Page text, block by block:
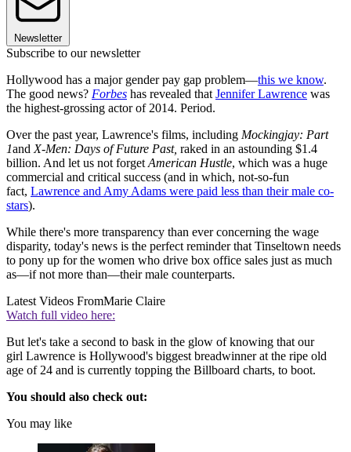
Newsletter
Subscribe to our newsletter
Hollywood has a major gender pay gap problem—this we know.
The good news? Forbes has revealed that Jennifer Lawrence was
the highest-grossing actor of 2014. Period.
Over the past year, Lawrence's films, including Mockingjay: Part
1and X-Men: Days of Future Past, raked in an astounding $1.4
billion. And let us not forget American Hustle, which was a huge
commercial and critical success (and in which, not-so-fun
fact, Lawrence and Amy Adams were paid less than their male co-
stars).
While there's more transparency than ever concerning the wage
disparity, today's news is the perfect reminder that Tinseltown needs
to pony up for the women who drive box office sales just as much
as—if not more than—their male counterparts.
Latest Videos FromMarie Claire
Watch full video here:
But let's take a second to bask in the glow of knowing that our
girl Lawrence is Hollywood's biggest breadwinner at the ripe old
age of 24 and is currently topping the Billboard charts, to boot.
You should also check out:
You may like